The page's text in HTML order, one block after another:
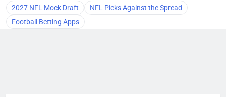
2027 NFL Mock Draft
NFL Picks Against the Spread
Football Betting Apps